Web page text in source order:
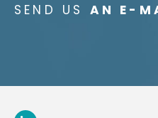
SEND US AN E-